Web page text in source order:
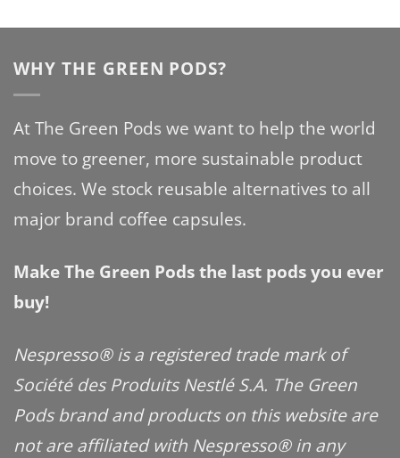
WHY THE GREEN PODS?
At The Green Pods we want to help the world
move to greener, more sustainable product
choices. We stock reusable alternatives to all
major brand coffee capsules.
Make The Green Pods the last pods you ever
buy!
Nespresso® is a registered trade mark of
Société des Produits Nestlé S.A. The Green
Pods brand and products on this website are
not are affiliated with Nespresso® in any